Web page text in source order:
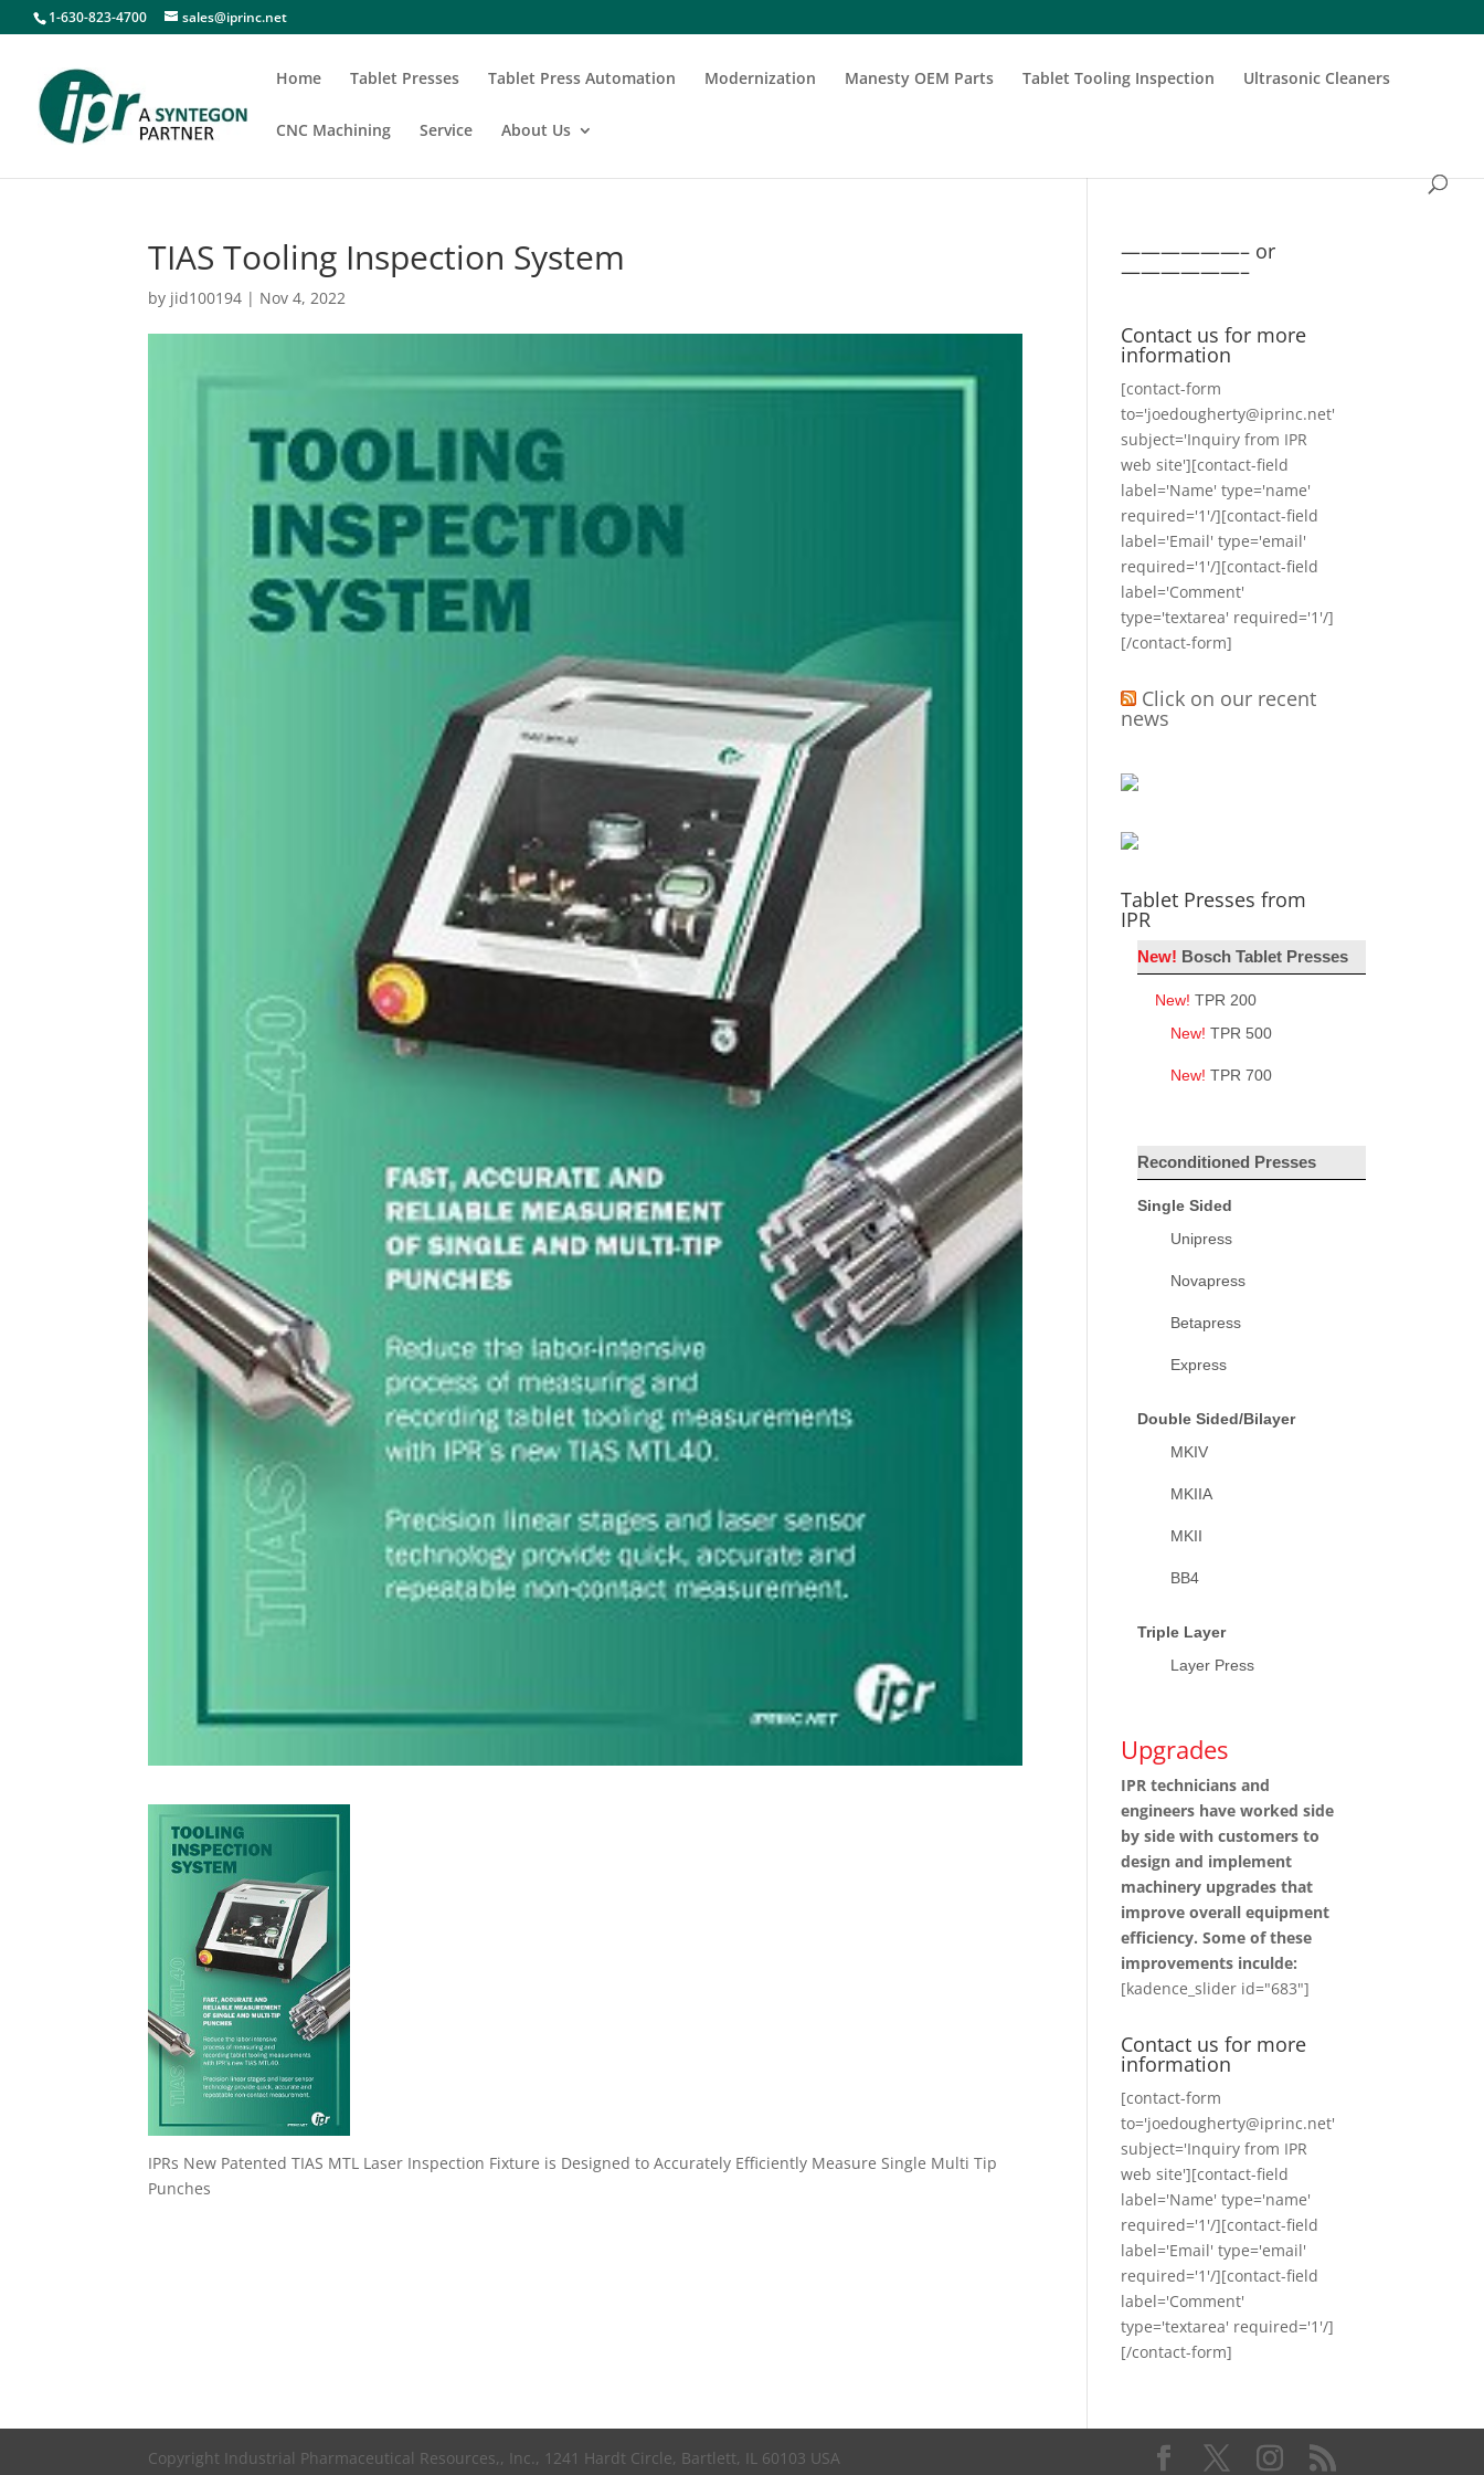
1-630-823-4700 sales@iprinc.net
Home Tablet Presses Tablet Press Automation Modernization Manesty OEM Parts Tablet Tooling Inspection Ultrasonic Cleaners
CNC Machining Service About Us
TIAS Tooling Inspection System
by jid100194 | Nov 4, 2022
IPRs New Patented TIAS MTL Laser Inspection Fixture is Designed to Accurately Efficiently Measure Single Multi Tip
Punches
——————– or
——————–
Contact us for more
information
[contact-form
to='joedougherty@iprinc.net'
subject='Inquiry from IPR
web site'][contact-field
label='Name' type='name'
required='1'/][contact-field
label='Email' type='email'
required='1'/][contact-field
label='Comment'
type='textarea' required='1'/]
[/contact-form]
Click on our recent
news
Tablet Presses from
IPR
New! Bosch Tablet Presses
New! TPR 200
New! TPR 500
New! TPR 700
Reconditioned Presses
Single Sided
Unipress
Novapress
Betapress
Express
Double Sided/Bilayer
MKIV
MKIIA
MKII
BB4
Triple Layer
Layer Press
Upgrades
IPR technicians and
engineers have worked side
by side with customers to
design and implement
machinery upgrades that
improve overall equipment
efficiency. Some of these
improvements inculde:
[kadence_slider id="683"]
Contact us for more
information
[contact-form
to='joedougherty@iprinc.net'
subject='Inquiry from IPR
web site'][contact-field
label='Name' type='name'
required='1'/][contact-field
label='Email' type='email'
required='1'/][contact-field
label='Comment'
type='textarea' required='1'/]
[/contact-form]
Copyright Industrial Pharmaceutical Resources,, Inc., 1241 Hardt Circle, Bartlett, IL 60103 USA